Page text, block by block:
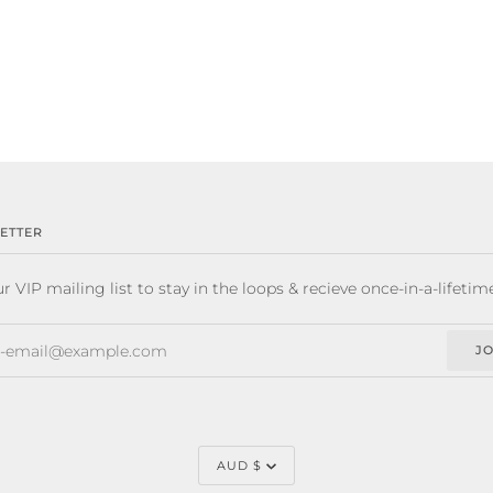
VIP mailing list to stay in the loops & recieve once-in-a-
CURRENCY
AUD $